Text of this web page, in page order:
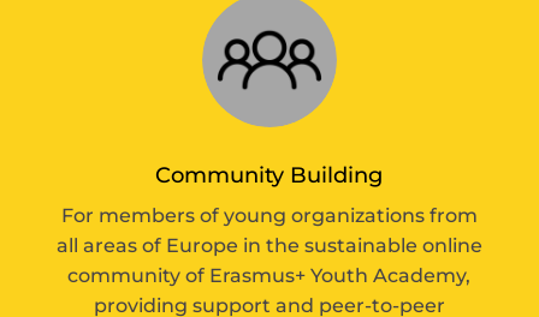
Community Building
For members of young organizations from
all areas of Europe in the sustainable online
community of Erasmus+ Youth Academy,
providing support and peer-to-peer